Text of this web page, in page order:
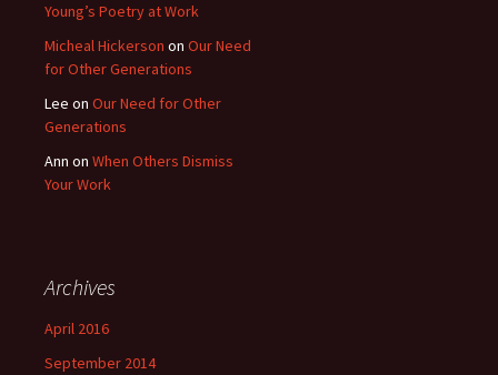
Young’s Poetry at Work
Micheal Hickerson on Our Need
for Other Generations
Lee on Our Need for Other
Generations
Ann on When Others Dismiss
Your Work
Archives
April 2016
September 2014